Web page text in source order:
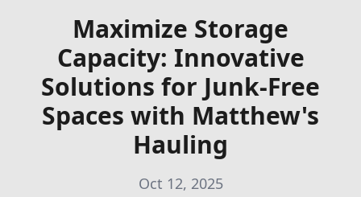
Maximize Storage
Capacity: Innovative
Solutions for Junk-Free
Spaces with Matthew's
Hauling
Oct 12, 2025